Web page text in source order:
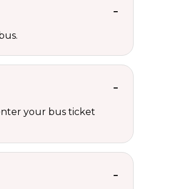
your bus ticket